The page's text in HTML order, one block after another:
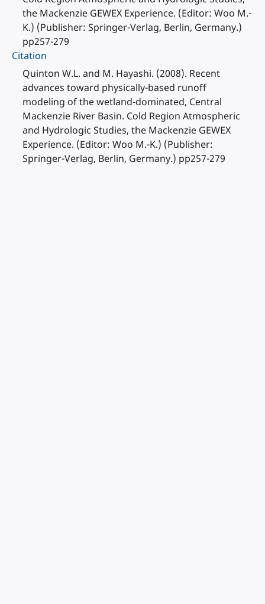
the Mackenzie GEWEX Experience. (Editor: Woo M.-
K.) (Publisher: Springer-Verlag, Berlin, Germany.)
pp257-279
Citation
Quinton W.L. and M. Hayashi. (2008). Recent
advances toward physically-based runoff
modeling of the wetland-dominated, Central
Mackenzie River Basin. Cold Region Atmospheric
and Hydrologic Studies, the Mackenzie GEWEX
Experience. (Editor: Woo M.-K.) (Publisher:
Springer-Verlag, Berlin, Germany.) pp257-279